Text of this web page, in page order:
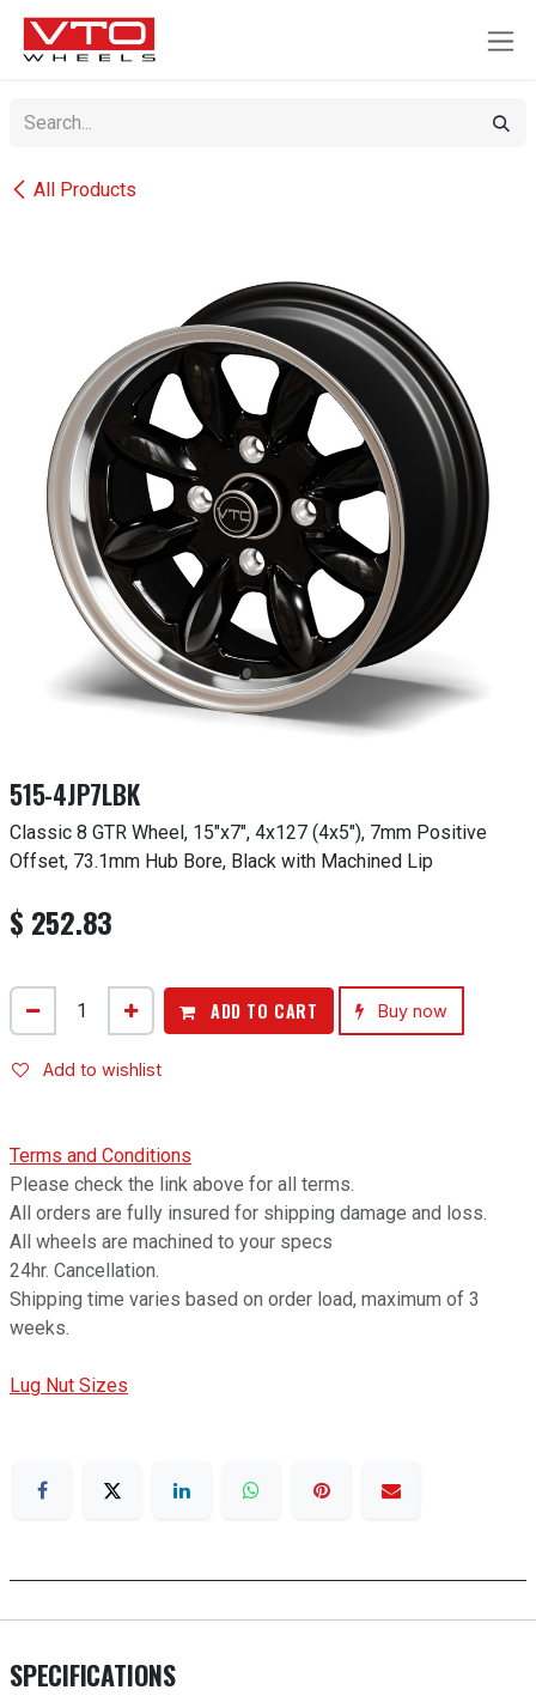
SKIP TO CONTENT
All Products
515-4JP7LBK
Classic 8 GTR Wheel, 15"x7", 4x127 (4x5"), 7mm Positive
Offset, 73.1mm Hub Bore, Black with Machined Lip
$ 252.83
ADD TO CART Buy now
Add to wishlist
Terms and Conditions
Please check the link above for all terms.
All orders are fully insured for shipping damage and loss.
All wheels are machined to your specs
24hr. Cancellation.
Shipping time varies based on order load, maximum of 3
weeks.
Lug Nut Sizes
SPECIFICATIONS